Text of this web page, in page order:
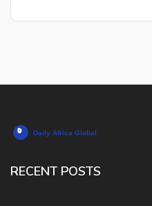
RECENT POSTS